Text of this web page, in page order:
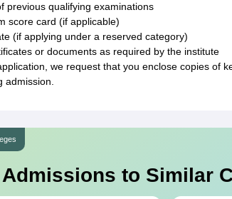
previous qualifying examinations
score card (if applicable)
(if applying under a reserved category)
or documents as required by the institute
we request that you enclose copies of
admission.
to Similar